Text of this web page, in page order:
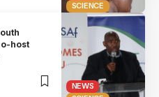
SCIENCE
NEWS
host